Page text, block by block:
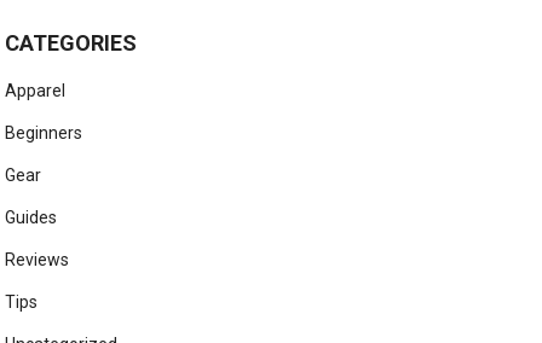
CATEGORIES
Apparel
Beginners
Gear
Guides
Reviews
Tips